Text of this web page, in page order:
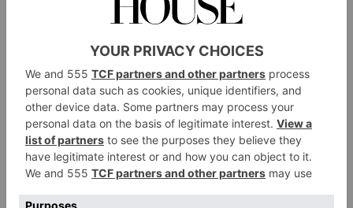
FASHION
‘Britishness will
always be at the heart
of our brand’:
Marcus Fairfax
Fountaine On 10
Years Of Fairfax &
Favor
ByCharlie Colville|3 Years Ago